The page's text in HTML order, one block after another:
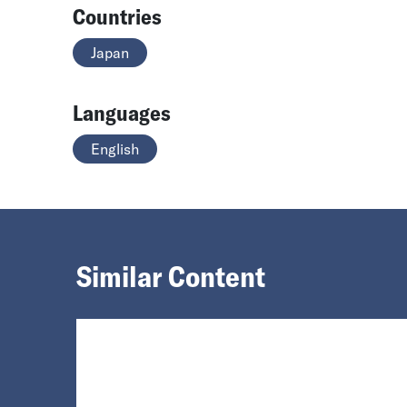
Countries
Japan
Languages
English
Similar Content